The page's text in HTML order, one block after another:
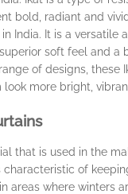
bold, radiant and
India. It is a versatile
soft feel and a
of designs, these
look more bright,
that is used in the
characteristic of
areas where winters